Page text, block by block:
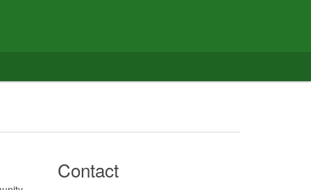
Contact